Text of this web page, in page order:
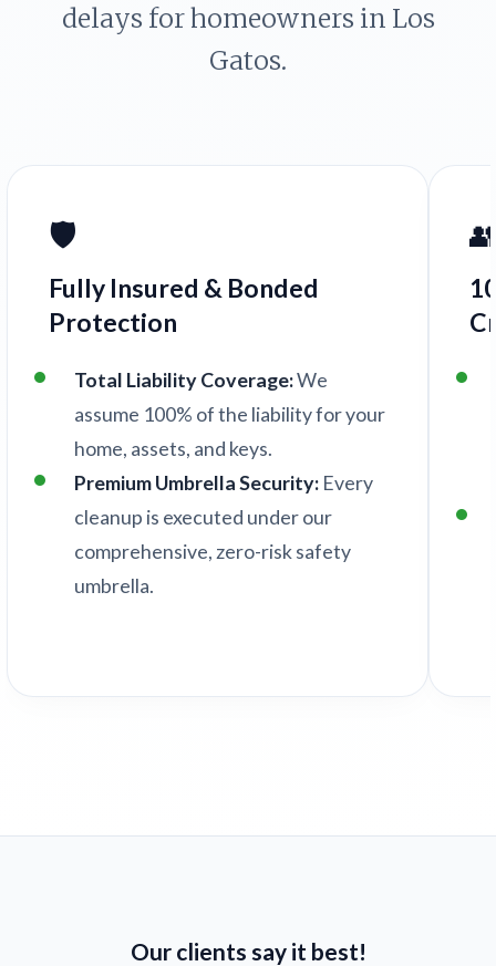
delays for homeowners in Los
Gatos.
🛡️
Fully Insured & Bonded
Protection
Total Liability Coverage:We
assume 100% of the liability for your
home, assets, and keys.
Premium Umbrella Security:Every
cleanup is executed under our
comprehensive, zero-risk safety
umbrella.
Our clients say it best!